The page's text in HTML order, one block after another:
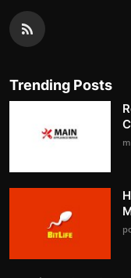
Trending Posts